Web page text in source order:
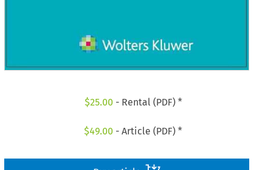
$25.00 - Rental (PDF) *
$49.00 - Article (PDF) *